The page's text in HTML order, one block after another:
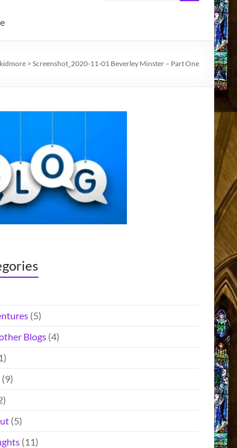
> Screenshot_2020-11-01 Beverley Minster – Part One
(5)
Blogs (4)
(9)
(5)
(11)